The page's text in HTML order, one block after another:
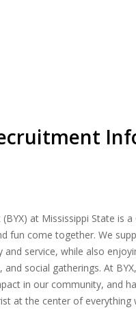
at Mississippi State is
fun come together. We
service, while also
social gatherings. At
in our community, and
at the center of everything